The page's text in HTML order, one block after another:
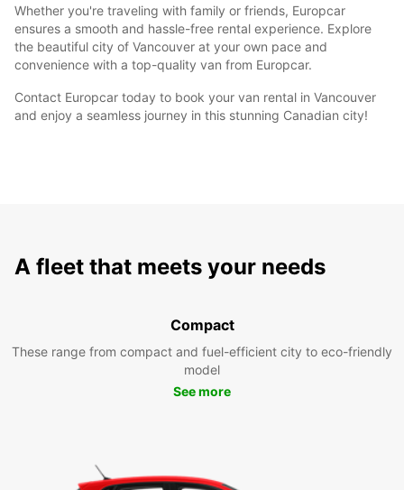
Whether you're traveling with family or friends, Europcar
ensures a smooth and hassle-free rental experience. Explore
the beautiful city of Vancouver at your own pace and
convenience with a top-quality van from Europcar.
Contact Europcar today to book your van rental in Vancouver
and enjoy a seamless journey in this stunning Canadian city!
A fleet that meets your needs
Compact
These range from compact and fuel-efficient city to eco-friendly
model
See more